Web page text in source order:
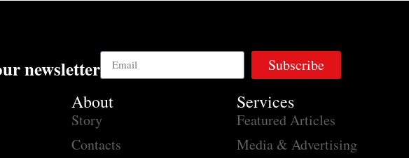
newsletter Subscribe
About
Story
Contacts
Services
Featured Articles
Media & Advertising